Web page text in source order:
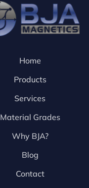
Home
Products
Services
Material Grades
Why BJA?
Blog
Contact